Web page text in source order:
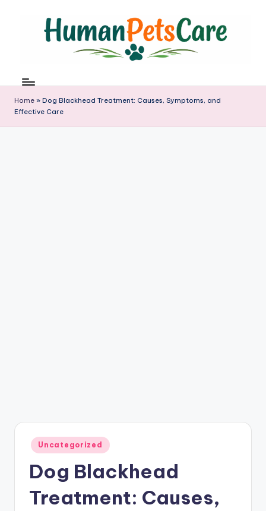
u
m
a
n
Home » Dog Blackhead Treatment: Causes, Symptoms, and
Effective Care
Posted
in
Uncategorized
Dog Blackhead
Treatment: Causes,